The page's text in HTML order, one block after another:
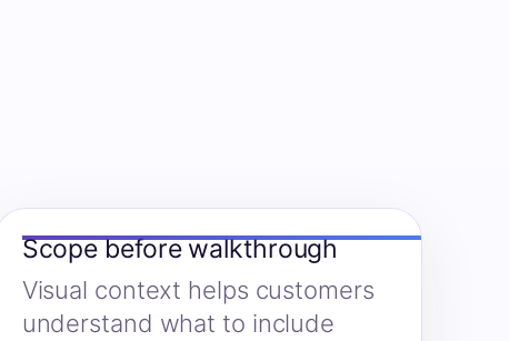
Scope before walkthrough
Visual context helps customers
understand what to include